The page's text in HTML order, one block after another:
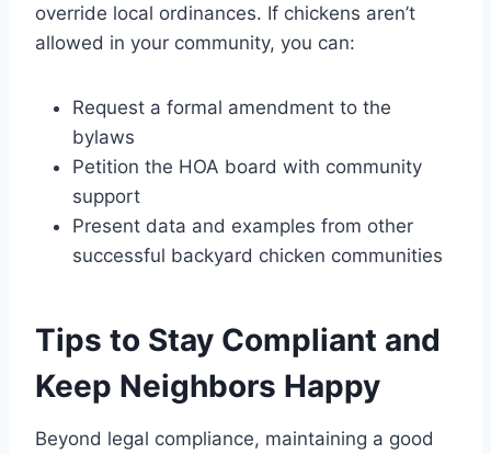
override local ordinances. If chickens aren’t
allowed in your community, you can:
Request a formal amendment to the
bylaws
Petition the HOA board with community
support
Present data and examples from other
successful backyard chicken communities
Tips to Stay Compliant and
Keep Neighbors Happy
Beyond legal compliance, maintaining a good